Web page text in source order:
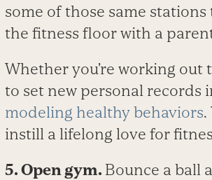
some of those same
the fitness floor with a
Whether you’re working
to set new personal
modeling healthy behaviors.
instill a lifelong love for
5. Open gym. Bounce a ball